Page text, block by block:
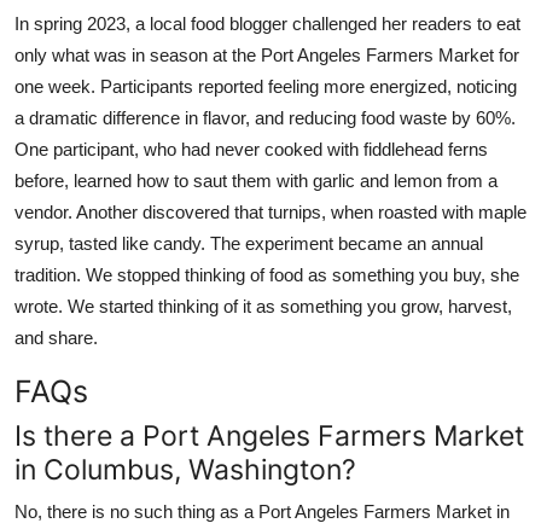
In spring 2023, a local food blogger challenged her readers to eat
only what was in season at the Port Angeles Farmers Market for
one week. Participants reported feeling more energized, noticing
a dramatic difference in flavor, and reducing food waste by 60%.
One participant, who had never cooked with fiddlehead ferns
before, learned how to saut them with garlic and lemon from a
vendor. Another discovered that turnips, when roasted with maple
syrup, tasted like candy. The experiment became an annual
tradition. We stopped thinking of food as something you buy, she
wrote. We started thinking of it as something you grow, harvest,
and share.
FAQs
Is there a Port Angeles Farmers Market
in Columbus, Washington?
No, there is no such thing as a Port Angeles Farmers Market in